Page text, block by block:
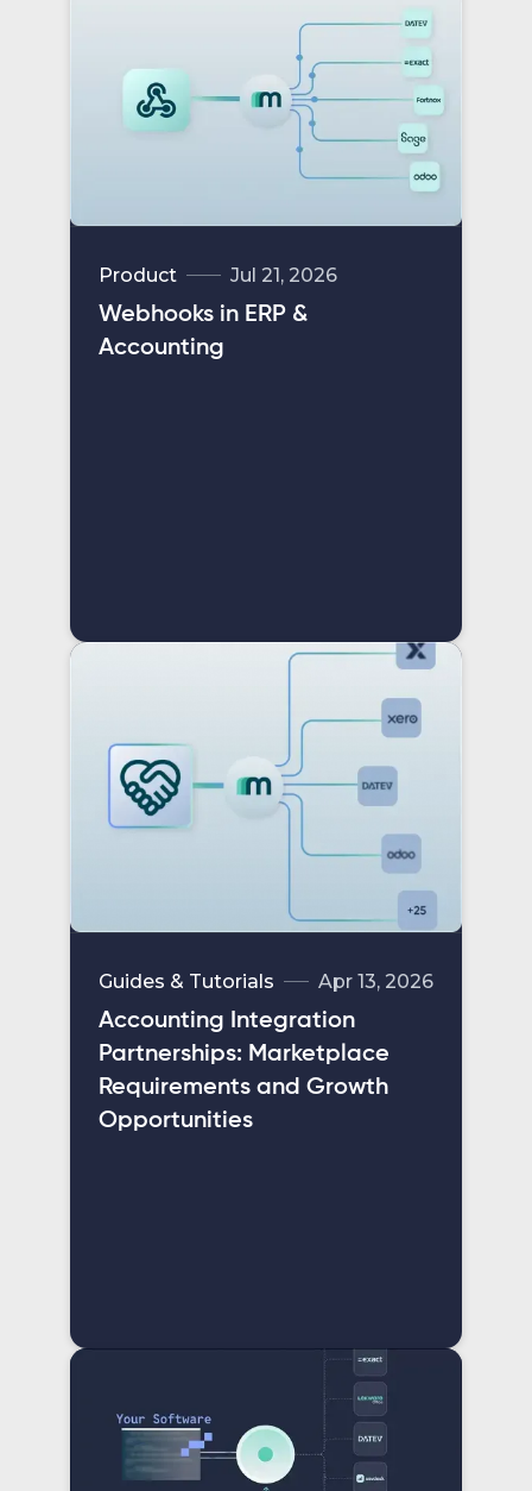
Product Jul 21, 2026
Webhooks in ERP &
Accounting
Guides & Tutorials Apr 13, 2026
Accounting Integration
Partnerships: Marketplace
Requirements and Growth
Opportunities